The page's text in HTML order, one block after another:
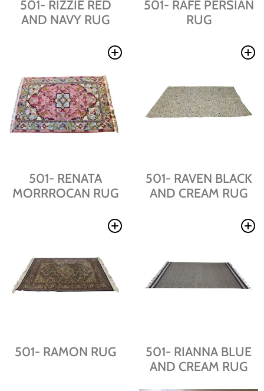
501- RIZZIE RED
AND NAVY RUG
501- RAFE PERSIAN
RUG
501- RENATA
MORRROCAN RUG
501- RAVEN BLACK
AND CREAM RUG
501- RAMON RUG
501- RIANNA BLUE
AND CREAM RUG